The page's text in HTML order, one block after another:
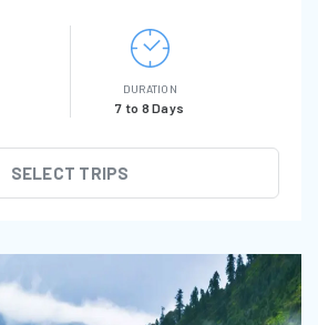
DURATION
7 to 8 Days
SELECT TRIPS